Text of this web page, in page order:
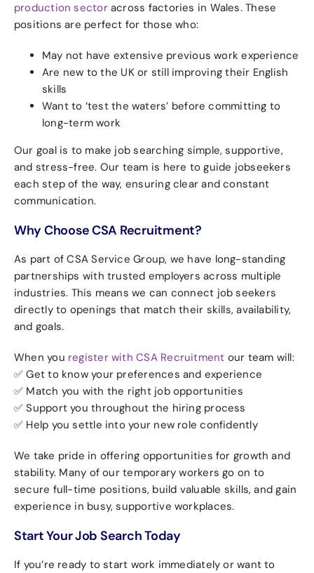
production sectoracross factories in Wales. These
positions are perfect for those who:
May not have extensive previous work experience
Are new to the UK or still improving their English
skills
Want to ‘test the waters’ before committing to
long-term work
Our goal is to make job searching simple, supportive,
and stress-free. Our team is here to guide jobseekers
each step of the way, ensuring clear and constant
communication.
Why Choose CSA Recruitment?
As part of CSA Service Group, we have long-standing
partnerships with trusted employers across multiple
industries. This means we can connect job seekers
directly to openings that match their skills, availability,
and goals.
When you register with CSA Recruitment our team will:
✅ Get to know your preferences and experience
✅ Match you with the right job opportunities
✅ Support you throughout the hiring process
✅ Help you settle into your new role confidently
We take pride in offering opportunities for growth and
stability. Many of our temporary workers go on to
secure full-time positions, build valuable skills, and gain
experience in busy, supportive workplaces.
Start Your Job Search Today
If you’re ready to start work immediately or want to